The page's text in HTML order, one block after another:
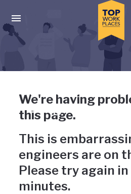
Press enter to activate the dialog
Uh-oh,
wrong
We're having
this page.
This is
engineers are on
Please try again in
minutes.